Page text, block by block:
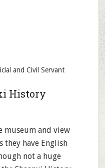
and Civil Servant
History
museum and view
they have English
not a huge